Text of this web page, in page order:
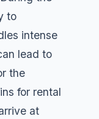
to
intense
lead to
the
for rental
at